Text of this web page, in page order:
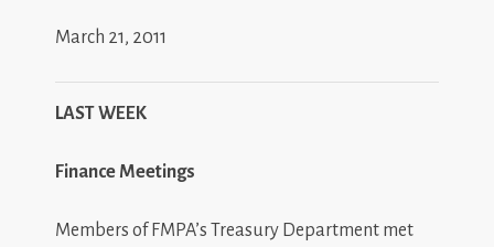
March 21, 2011
LAST WEEK
Finance Meetings
Members of FMPA’s Treasury Department met